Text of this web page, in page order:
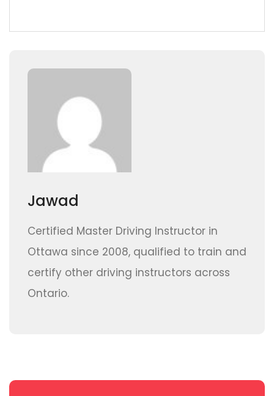
Jawad
Certified Master Driving Instructor in
Ottawa since 2008, qualified to train and
certify other driving instructors across
Ontario.